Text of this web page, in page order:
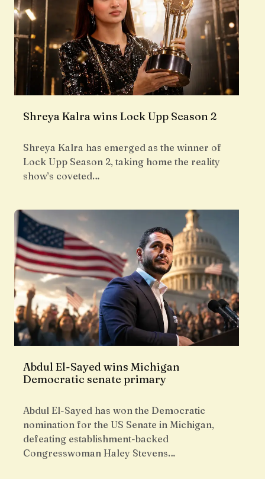
Shreya Kalra wins Lock Upp Season 2
Shreya Kalra has emerged as the winner of
Lock Upp Season 2, taking home the reality
show’s coveted…
Abdul El-Sayed wins Michigan
Democratic senate primary
Abdul El-Sayed has won the Democratic
nomination for the US Senate in Michigan,
defeating establishment-backed
Congresswoman Haley Stevens…